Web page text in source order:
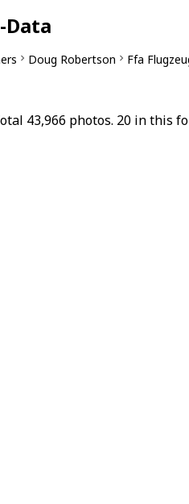
Doug Robertson Ffa
43,966 photos. 20 in this